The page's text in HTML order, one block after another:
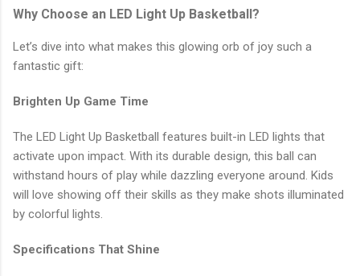
Why Choose an LED Light Up Basketball?
Let’s dive into what makes this glowing orb of joy such a
fantastic gift:
Brighten Up Game Time
The LED Light Up Basketball features built-in LED lights that
activate upon impact. With its durable design, this ball can
withstand hours of play while dazzling everyone around. Kids
will love showing off their skills as they make shots illuminated
by colorful lights.
Specifications That Shine